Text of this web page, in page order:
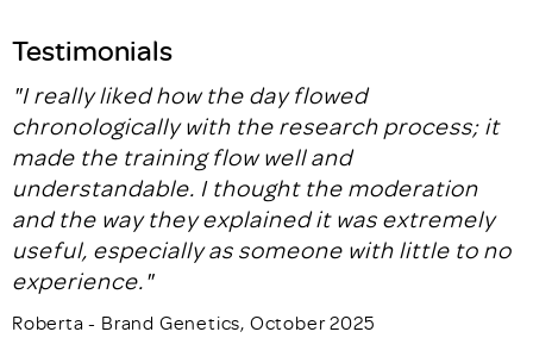
Testimonials
"I really liked how the day flowed
chronologically with the research process; it
made the training flow well and
understandable. I thought the moderation
and the way they explained it was extremely
useful, especially as someone with little to no
experience."
Roberta - Brand Genetics, October 2025